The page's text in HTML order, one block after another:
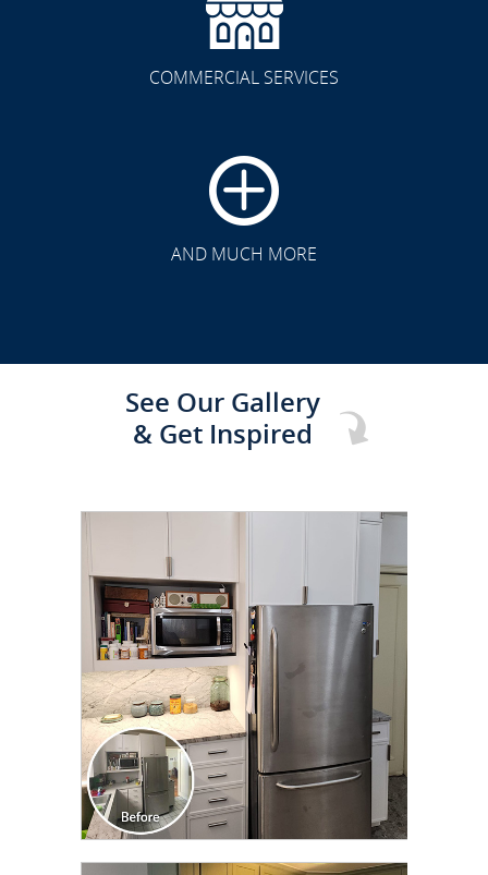
COMMERCIAL SERVICES
AND MUCH MORE
See Our Gallery
& Get Inspired
CLICK TO SEE FULL
TRANSFORMATION
CLICK TO SEE FULL
TRANSFORMATION